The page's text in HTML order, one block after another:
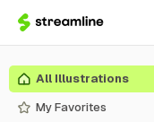
All Illustrations
My Favorites